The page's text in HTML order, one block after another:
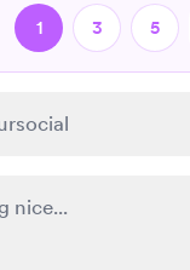
1 3 5